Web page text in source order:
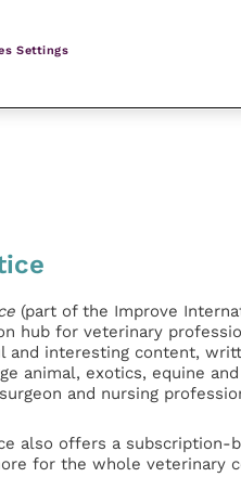
free registration is
or Stelfonta, please
(part of the Improve
hub for veterinary
and interesting content,
animal, exotics, equine
and nursing
also offers a subscription-
for the whole veterinary
Settings